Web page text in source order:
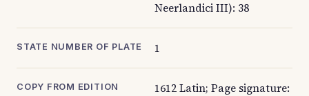
Neerlandici III): 38
STATE NUMBER OF PLATE 1
COPY FROM EDITION
1612 Latin; Page signature: